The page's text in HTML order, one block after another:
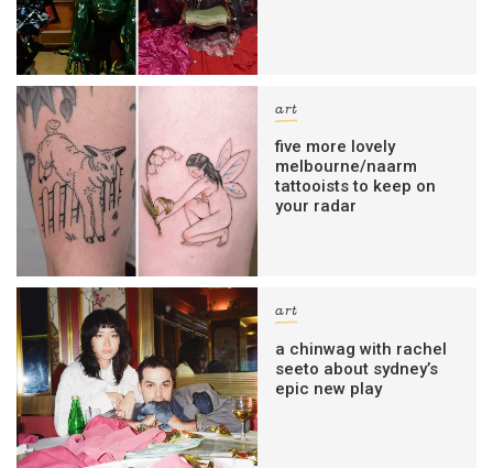
art
five more lovely
melbourne/naarm
tattooists to keep on
your radar
art
a chinwag with rachel
seeto about sydney’s
epic new play